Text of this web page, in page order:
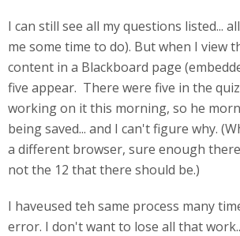
I can still see all my questions listed...
me some time to do). But when I view
content in a Blackboard page
five appear. There were five in the
working on it this morning, so he
being saved... and I can't figure why.
a different browser, sure enough
not the 12 that there should be.)
I haveused teh same process many
error. I don't want to lose all that